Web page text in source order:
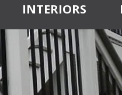
INTERIORS